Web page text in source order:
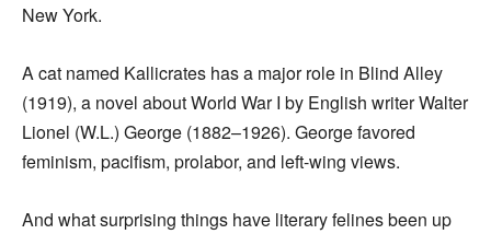
New York.
A cat named Kallicrates has a major role in Blind Alley
(1919), a novel about World War I by English writer Walter
Lionel (W.L.) George (1882–1926). George favored
feminism, pacifism, prolabor, and left-wing views.
And what surprising things have literary felines been up